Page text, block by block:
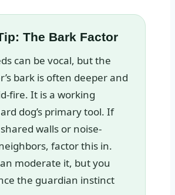
The Bark Factor
can be vocal, but the
bark is often deeper and
fire. It is a working
dog’s primary tool. If
walls or noise-
factor this in.
moderate it, but you
the guardian instinct